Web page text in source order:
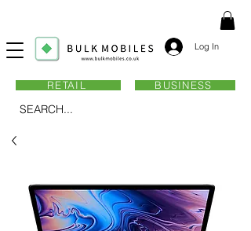
Log In
SEARCH...
RETAIL BUSINESS